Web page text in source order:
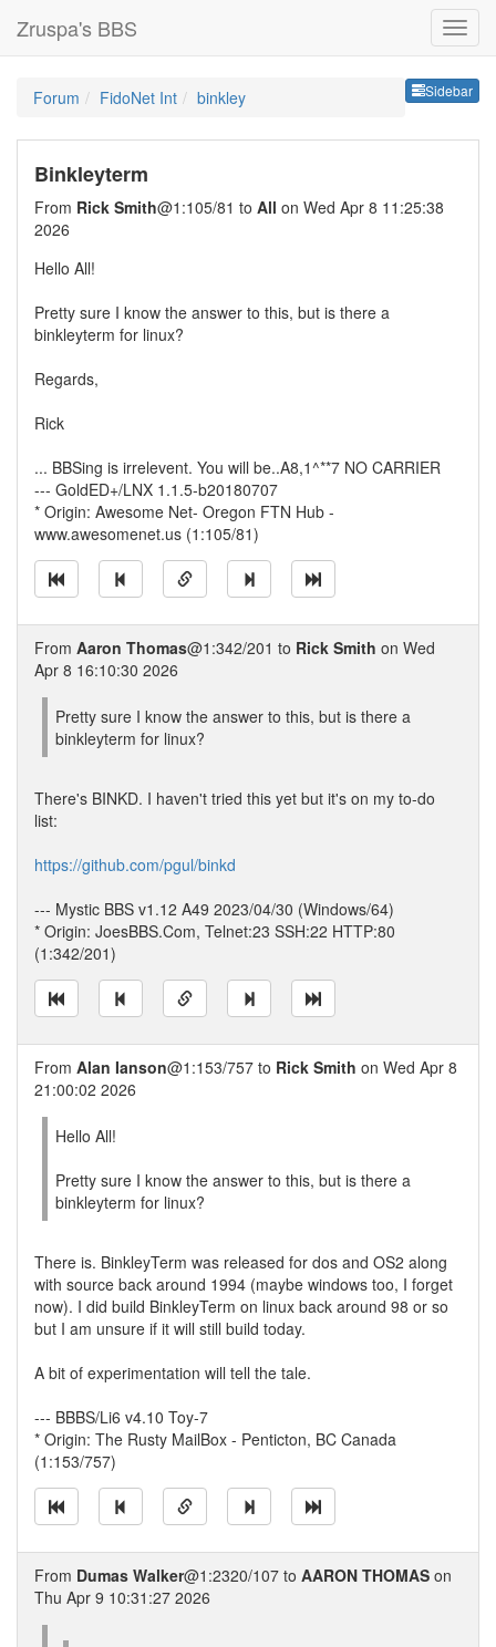
Zruspa's BBS
Sidebar
Forum FidoNet Int binkley
Binkleyterm
From Rick Smith@1:105/81 to All on Wed Apr 8 11:25:38
2026
Hello All!
Pretty sure I know the answer to this, but is there a
binkleyterm for linux?
Regards,
Rick
... BBSing is irrelevent. You will be..A8,1^**7 NO CARRIER
--- GoldED+/LNX 1.1.5-b20180707
* Origin: Awesome Net- Oregon FTN Hub -
www.awesomenet.us (1:105/81)
From Aaron Thomas@1:342/201 to Rick Smith on Wed
Apr 8 16:10:30 2026
Pretty sure I know the answer to this, but is there a
binkleyterm for linux?
There's BINKD. I haven't tried this yet but it's on my to-do
list:
https://github.com/pgul/binkd
--- Mystic BBS v1.12 A49 2023/04/30 (Windows/64)
* Origin: JoesBBS.Com, Telnet:23 SSH:22 HTTP:80
(1:342/201)
From Alan Ianson@1:153/757 to Rick Smith on Wed Apr 8
21:00:02 2026
Hello All!
Pretty sure I know the answer to this, but is there a
binkleyterm for linux?
There is. BinkleyTerm was released for dos and OS2 along
with source back around 1994 (maybe windows too, I forget
now). I did build BinkleyTerm on linux back around 98 or so
but I am unsure if it will still build today.
A bit of experimentation will tell the tale.
--- BBBS/Li6 v4.10 Toy-7
* Origin: The Rusty MailBox - Penticton, BC Canada
(1:153/757)
From Dumas Walker@1:2320/107 to AARON THOMAS on
Thu Apr 9 10:31:27 2026